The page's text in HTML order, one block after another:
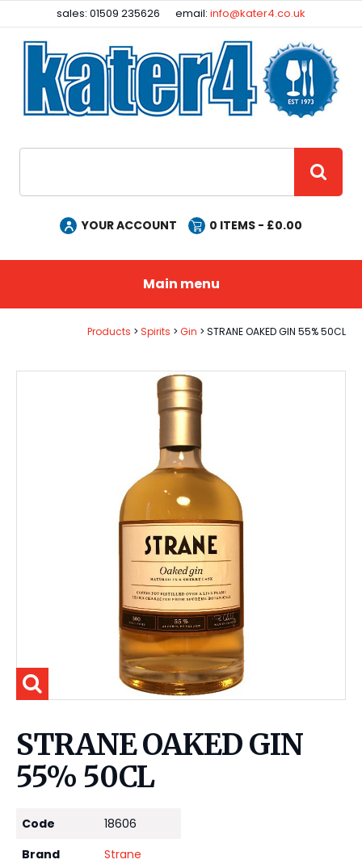
sales: 01509 235626 email:info@kater4.co.uk
YOUR ACCOUNT 0 ITEMS - £0.00
Main menu
Products Spirits Gin STRANE OAKED GIN 55% 50CL
STRANE OAKED GIN
55% 50CL
Code
18606
Brand
Strane
Facebook
Instagram